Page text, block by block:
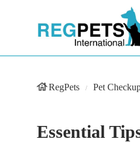
RegPets Pet
Essential